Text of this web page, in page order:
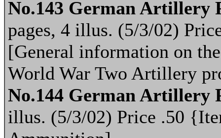
No.143 German Artillery
pages, 4 illus. (5/3/02)
[General information on
World War Two Artillery
No.144 German Artillery
illus. (5/3/02) Price .50